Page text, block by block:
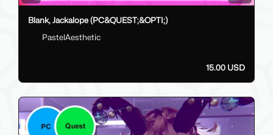
Blank, Jackalope (PC&QUEST;&OPTI;)
PastelAesthetic
15.00 USD